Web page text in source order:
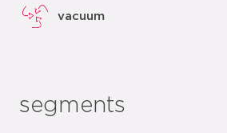
vacuum
segments